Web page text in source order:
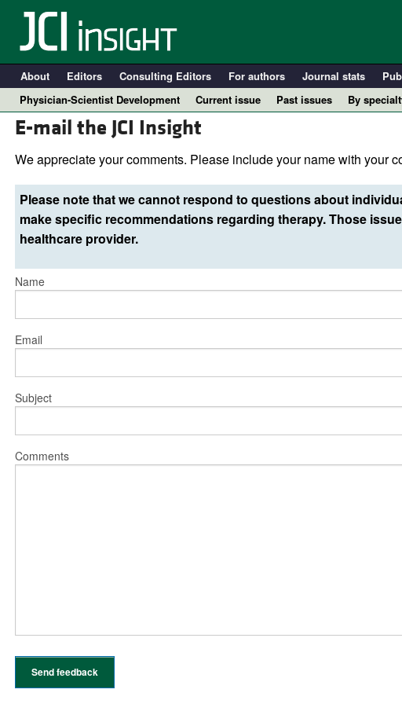
About Editors Consulting Editors For authors Journal stats
Physician-Scientist Development
Current issue Past issues
By
Immunology
All ...
E-mail the JCI Insight
We appreciate your comments. Please include your name with your
Please note that we cannot respond to questions about
make specific recommendations regarding therapy. Those
healthcare provider.
Name
Email
Subject
Comments